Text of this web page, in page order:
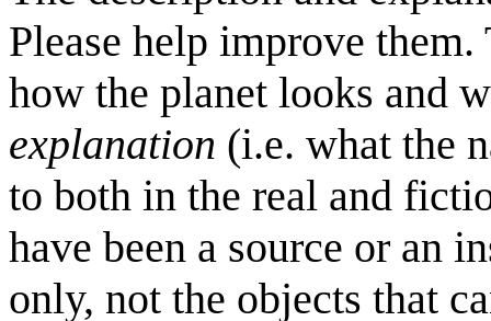
Please help improve
how the planet looks and
explanation (i.e. what the
to both in the real and
have been a source or an
only, not the objects that